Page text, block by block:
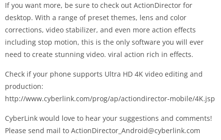
If you want more, be sure to check out ActionDirector for
desktop. With a range of preset themes, lens and color
corrections, video stabilizer, and even more action effects
including stop motion, this is the only software you will ever
need to create stunning video. viral action rich in effects.
Check if your phone supports Ultra HD 4K video editing and
production:
http://www.cyberlink.com/prog/ap/actiondirector-mobile/4K.jsp
CyberLink would love to hear your suggestions and comments!
Please send mail to ActionDirector_Android@cyberlink.com